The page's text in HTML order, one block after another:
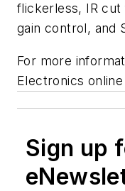
flickerless, IR
gain control, and
For more
Electronics online
Sign up